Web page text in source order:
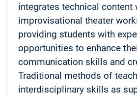
integrates technical content
improvisational theater
providing students with
opportunities to enhance
communication skills and
Traditional methods of
interdisciplinary skills as